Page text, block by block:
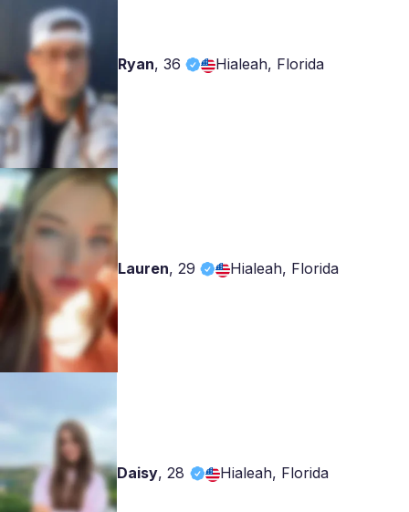
Ryan, 36 Hialeah, Florida
Lauren, 29 Hialeah, Florida
Daisy,28 Hialeah, Florida